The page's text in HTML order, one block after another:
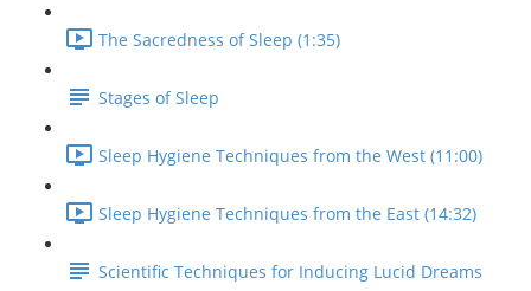
The Sacredness of Sleep (1:35)
Stages of Sleep
Sleep Hygiene Techniques from the West (11:00)
Sleep Hygiene Techniques from the East (14:32)
Scientific Techniques for Inducing Lucid Dreams